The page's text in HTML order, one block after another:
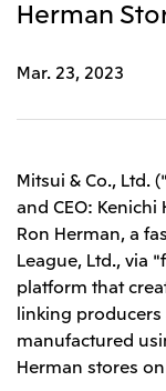
Mitsui & Co. Branding
Official social media
Protein for the
people
Company
Top
About Us
Corporate Mission
Leadership Team /
Management
Worldwide Network
Services & Products
Governance
Mitsui’s DX
Mitsui’s HR
Releases
Top
What's New
Important Notice
Topics
2026
2025
2024
2023
2022
2021
Sustainability
Top
Sustainability News
Top Commitment
Sustainability
Environment
Social
Investors
Top
IR News
Herman
Mar. 23, 2023
Mitsui & Co., Ltd.
and CEO:
Ron Herman, a
League, Ltd., via
platform that
linking
manufactured
Herman stores